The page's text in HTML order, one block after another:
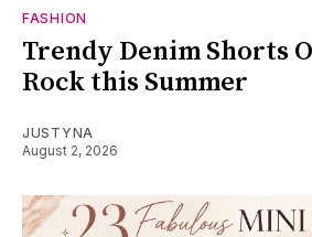
FASHION
Trendy Denim Shorts
Rock this Summer
JUSTYNA
August 2, 2026